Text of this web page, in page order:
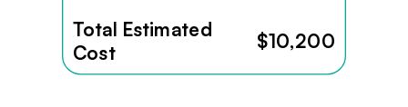
Total Estimated
Cost
$10,200